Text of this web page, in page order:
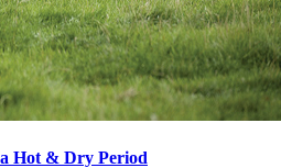
Hot & Dry Period